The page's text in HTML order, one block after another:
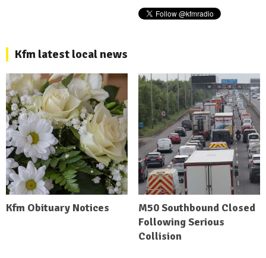
Kfm latest local news
Kfm Obituary Notices
M50 Southbound Closed
Following Serious
Collision